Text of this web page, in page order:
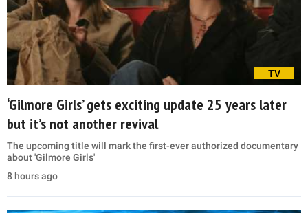
TV
‘Gilmore Girls’ gets exciting update 25 years later
but it’s not another revival
The upcoming title will mark the first-ever authorized documentary
about 'Gilmore Girls'
8 hours ago